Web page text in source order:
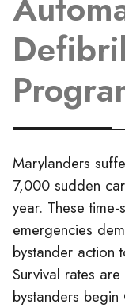
Marylanders
7,000 sudden
year. These
emergencies
bystander action
Survival rates
bystanders begin